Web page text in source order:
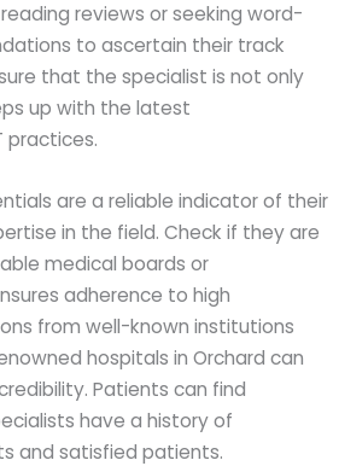
reviews or seeking word-
to ascertain their track
that the specialist is not only
up with the latest
practices.
are a reliable indicator of their
in the field. Check if they are
medical boards or
adherence to high
from well-known institutions
hospitals in Orchard can
Patients can find
have a history of
and satisfied patients.